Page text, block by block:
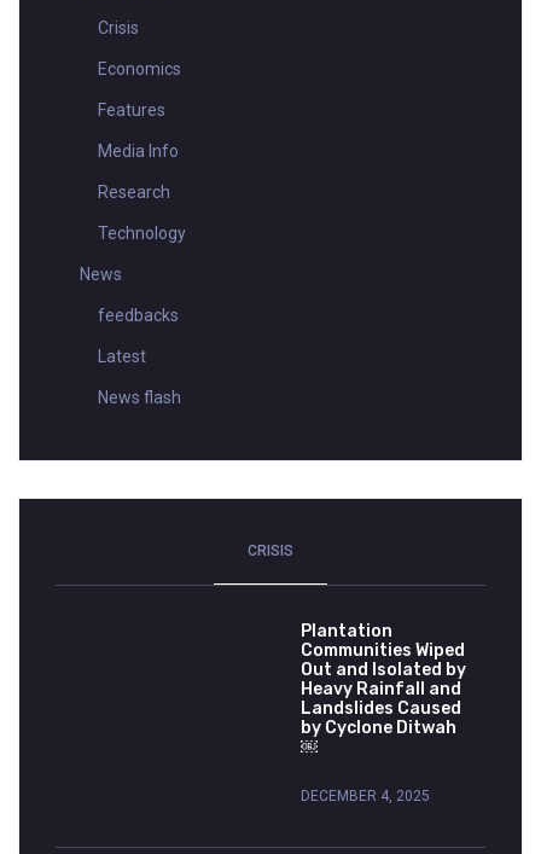
Crisis
Economics
Features
Media Info
Research
Technology
News
feedbacks
Latest
News flash
CRISIS
Plantation
Communities Wiped
Out and Isolated by
Heavy Rainfall and
Landslides Caused
by Cyclone Ditwah
￼
DECEMBER 4, 2025